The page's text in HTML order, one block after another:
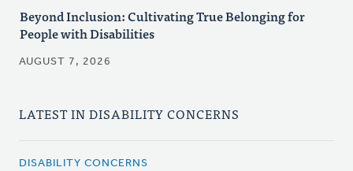
Beyond Inclusion: Cultivating True Belonging for
People with Disabilities
AUGUST 7, 2026
LATEST IN DISABILITY CONCERNS
DISABILITY CONCERNS